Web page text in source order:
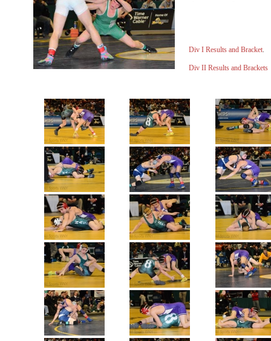
Div I Results and Bracket.
Div II Results and Brackets